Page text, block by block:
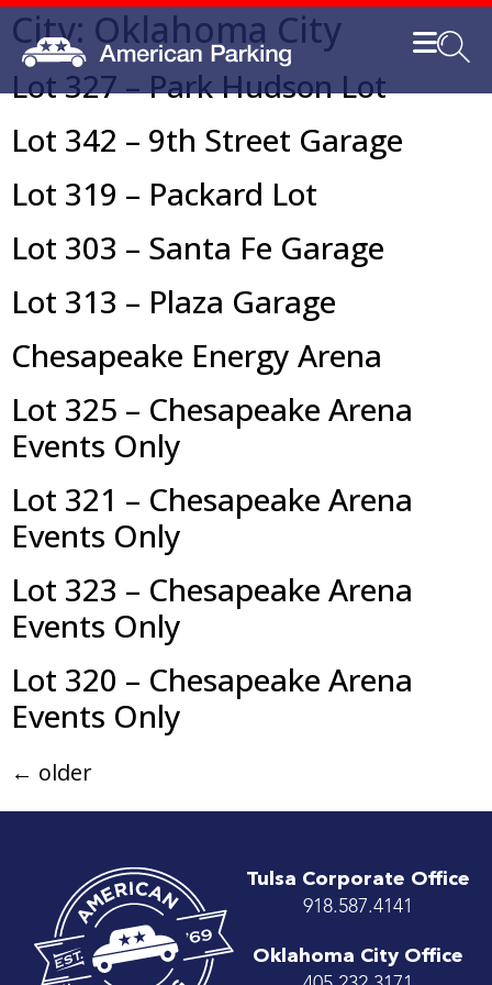
City: Oklahoma City
Lot 327 – Park Hudson Lot
Lot 342 – 9th Street Garage
Lot 319 – Packard Lot
Lot 303 – Santa Fe Garage
Lot 313 – Plaza Garage
Chesapeake Energy Arena
Lot 325 – Chesapeake Arena
Events Only
Lot 321 – Chesapeake Arena
Events Only
Lot 323 – Chesapeake Arena
Events Only
Lot 320 – Chesapeake Arena
Events Only
← older
Tulsa Corporate Office
918.587.4141
Oklahoma City Office